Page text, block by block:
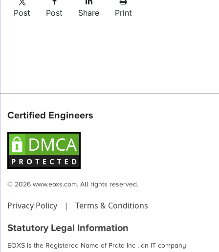
Post Post Share Print
Certified Engineers
© 2026 www.eoxs.com. All rights reserved.
Privacy Policy | Terms & Conditions
Statutory Legal Information
EOXS is the Registered Name of Prata Inc , an IT company